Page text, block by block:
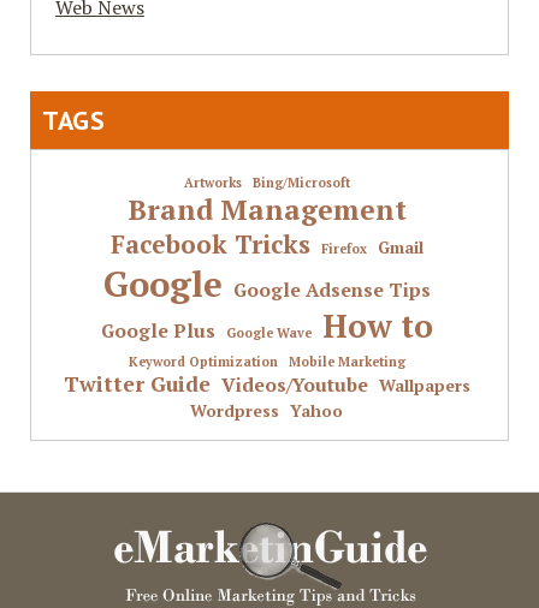
Web News
TAGS
Artworks Bing/Microsoft
Brand Management
Facebook Tricks Firefox Gmail
Google Google Adsense Tips
Google Plus
Google Wave How to
Keyword Optimization Mobile Marketing
Twitter Guide Videos/Youtube Wallpapers
Wordpress Yahoo